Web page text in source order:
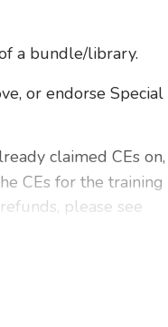
a bundle/library.
or endorse Special
claimed CEs on,
CEs for the training
please see